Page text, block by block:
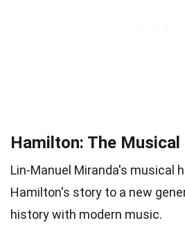
Hamilton: The Musical
Lin-Manuel Miranda's musical
Hamilton's story to a new
history with modern music.